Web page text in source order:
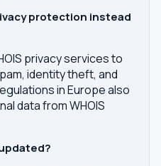
protection instead
privacy services to
identity theft, and
in Europe also
data from WHOIS